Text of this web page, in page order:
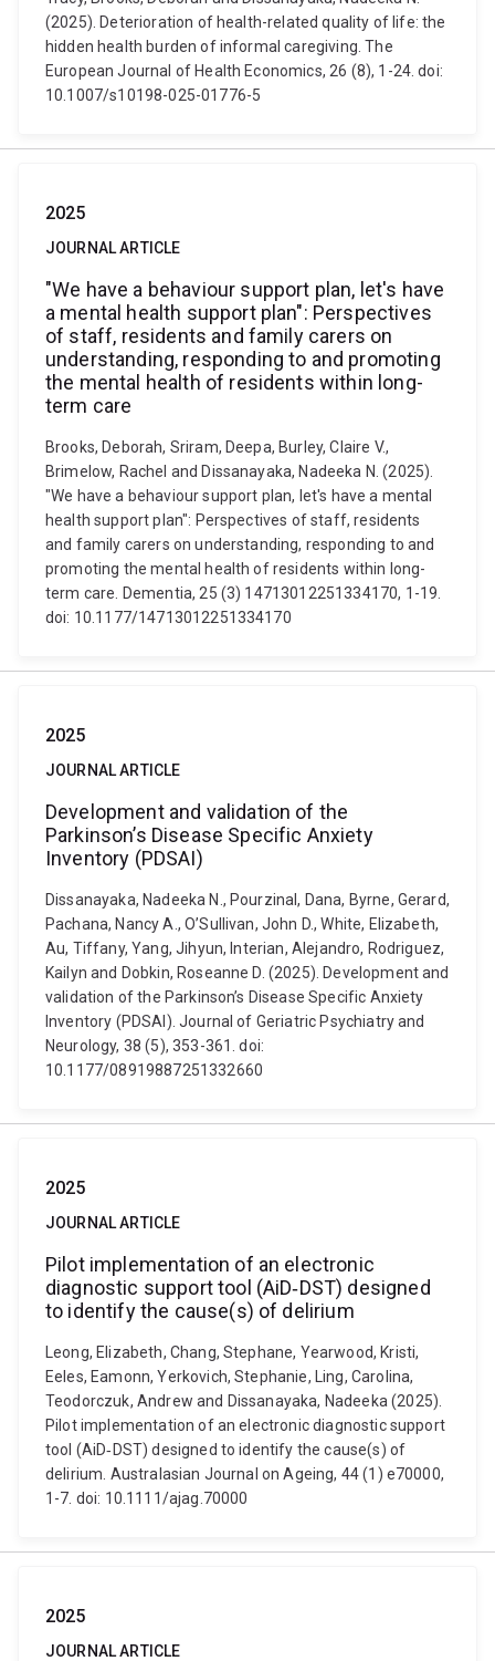
(2025). Deterioration of health-related quality of life: the
hidden health burden of informal caregiving. The
European Journal of Health Economics, 26 (8), 1-24. doi:
10.1007/s10198-025-01776-5
2025
JOURNAL ARTICLE
"We have a behaviour support plan, let's have
a mental health support plan": Perspectives
of staff, residents and family carers on
understanding, responding to and promoting
the mental health of residents within long-
term care
Brooks, Deborah, Sriram, Deepa, Burley, Claire V.,
Brimelow, Rachel and Dissanayaka, Nadeeka N. (2025).
"We have a behaviour support plan, let's have a mental
health support plan": Perspectives of staff, residents
and family carers on understanding, responding to and
promoting the mental health of residents within long-
term care. Dementia, 25 (3) 14713012251334170, 1-19.
doi: 10.1177/14713012251334170
2025
JOURNAL ARTICLE
Development and validation of the
Parkinson’s Disease Specific Anxiety
Inventory (PDSAI)
Dissanayaka, Nadeeka N., Pourzinal, Dana, Byrne, Gerard,
Pachana, Nancy A., O’Sullivan, John D., White, Elizabeth,
Au, Tiffany, Yang, Jihyun, Interian, Alejandro, Rodriguez,
Kailyn and Dobkin, Roseanne D. (2025). Development and
validation of the Parkinson’s Disease Specific Anxiety
Inventory (PDSAI). Journal of Geriatric Psychiatry and
Neurology, 38 (5), 353-361. doi:
10.1177/08919887251332660
2025
JOURNAL ARTICLE
Pilot implementation of an electronic
diagnostic support tool (AiD‐DST) designed
to identify the cause(s) of delirium
Leong, Elizabeth, Chang, Stephane, Yearwood, Kristi,
Eeles, Eamonn, Yerkovich, Stephanie, Ling, Carolina,
Teodorczuk, Andrew and Dissanayaka, Nadeeka (2025).
Pilot implementation of an electronic diagnostic support
tool (AiD‐DST) designed to identify the cause(s) of
delirium. Australasian Journal on Ageing, 44 (1) e70000,
1-7. doi: 10.1111/ajag.70000
2025
JOURNAL ARTICLE